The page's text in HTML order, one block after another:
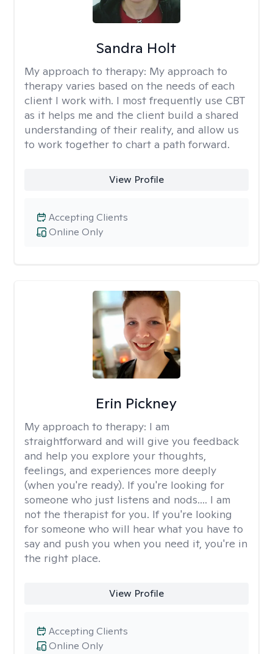
Sandra Holt
My approach to therapy: My approach to
therapy varies based on the needs of each
client I work with. I most frequently use CBT
as it helps me and the client build a shared
understanding of their reality, and allow us
to work together to chart a path forward.
View Profile
Online Only
Accepting Clients
Erin Pickney
My approach to therapy: I am
straightforward and will give you feedback
and help you explore your thoughts,
feelings, and experiences more deeply
(when you're ready). If you're looking for
someone who just listens and nods.... I am
not the therapist for you. If you're looking
for someone who will hear what you have to
say and push you when you need it, you're in
the right place.
View Profile
Online Only
Accepting Clients